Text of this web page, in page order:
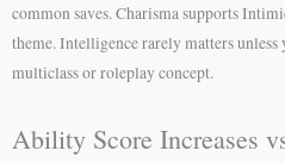
common saves. Charisma supports
theme. Intelligence rarely matters
multiclass or roleplay concept.
Ability Score Increases